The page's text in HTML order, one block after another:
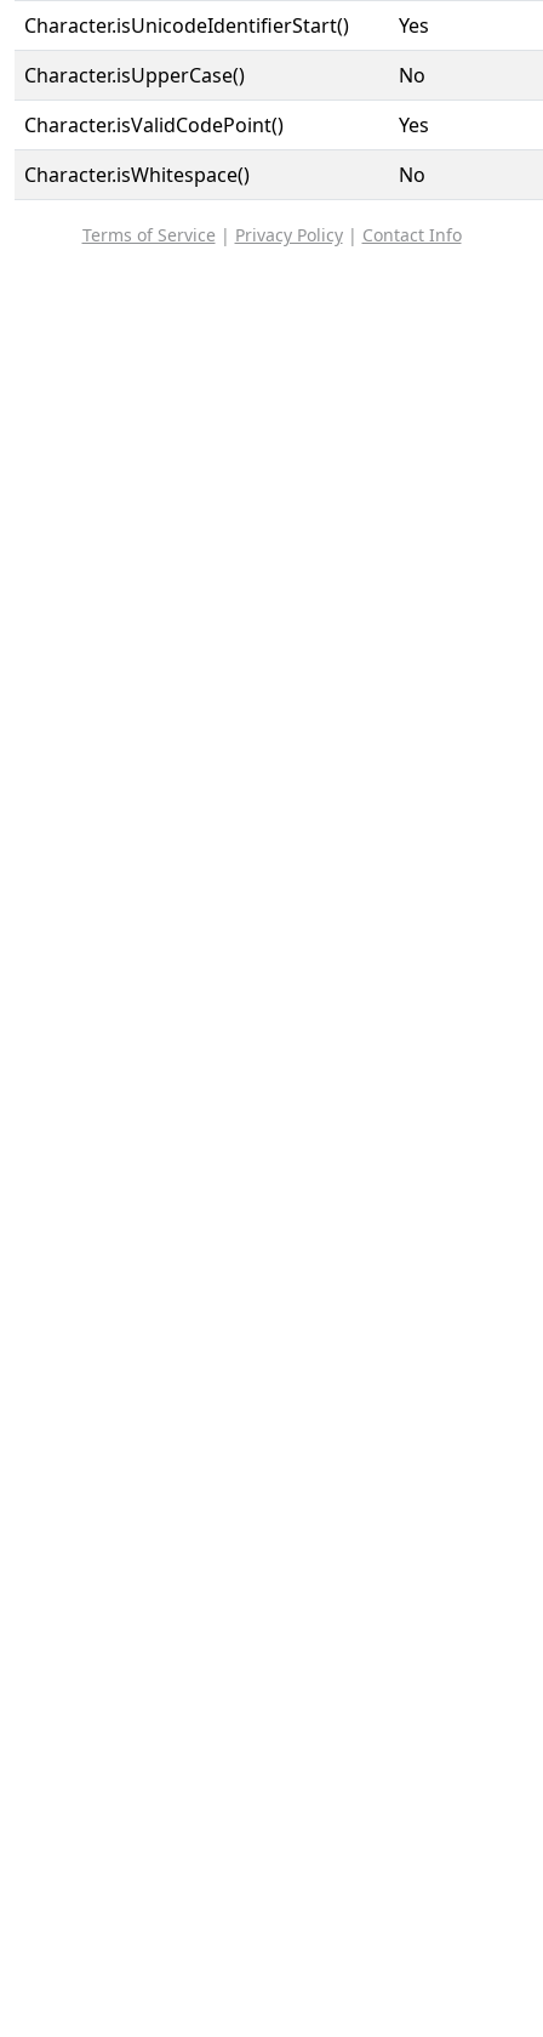
Character.isUnicodeIdentifierStart()
Yes
Character.isUpperCase()
No
Character.isValidCodePoint()
Yes
Character.isWhitespace()
No
Terms of Service | Privacy Policy| Contact Info